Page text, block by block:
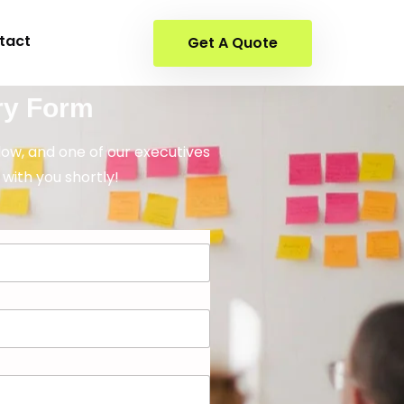
Get A Quote
Form
and one of our executives
you shortly!